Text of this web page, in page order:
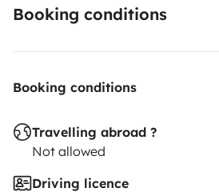
Booking conditions
Booking conditions
Travelling abroad ?
Not allowed
Driving licence